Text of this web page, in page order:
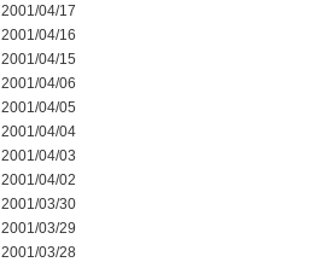
2001/04/17
2001/04/16
2001/04/15
2001/04/06
2001/04/05
2001/04/04
2001/04/03
2001/04/02
2001/03/30
2001/03/29
2001/03/28